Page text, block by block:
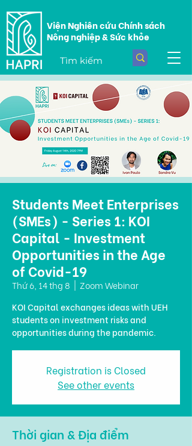
Viện Nghiên cứu Chính sách
Nông nghiệp & Sức khỏe
Students Meet Enterprises
(SMEs) - Series 1: KOI
Capital - Investment
Opportunities in the Age
of Covid-19
Thứ 6, 14 thg 8
Zoom Webinar
KOI Capital exchanges ideas with UEH
students on investment risks and
opportunities during the pandemic.
Registration is Closed
See other events
Thời gian & Địa điểm